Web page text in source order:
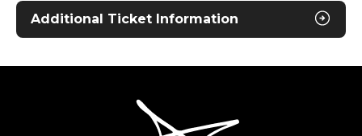
including “In My Bed” and “Never Make a
Promise,” will bring their signature sound. Multi-
rounds out the show with enduring favorites such
Additional Ticket Information
SevenVenues